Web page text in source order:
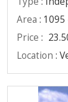
Area : 1095
Price :
Location :